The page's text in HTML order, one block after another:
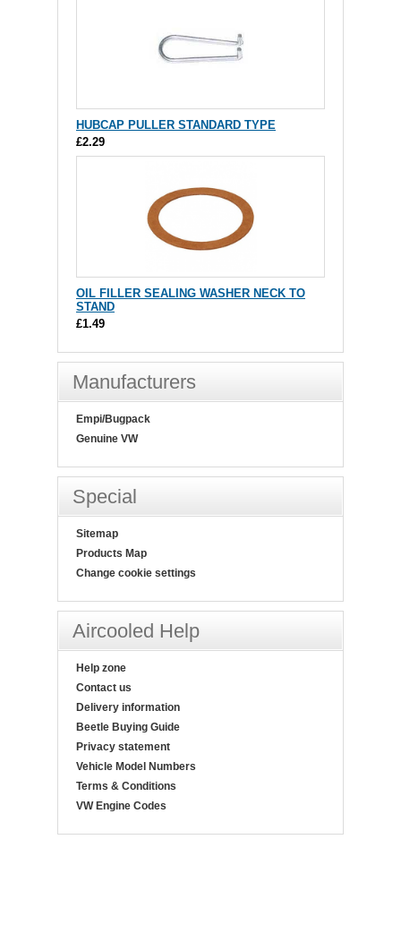
HUBCAP PULLER STANDARD TYPE
£2.29
OIL FILLER SEALING WASHER NECK TO
STAND
£1.49
Manufacturers
Empi/Bugpack
Genuine VW
Special
Sitemap
Products Map
Change cookie settings
Aircooled Help
Help zone
Contact us
Delivery information
Beetle Buying Guide
Privacy statement
Vehicle Model Numbers
Terms & Conditions
VW Engine Codes